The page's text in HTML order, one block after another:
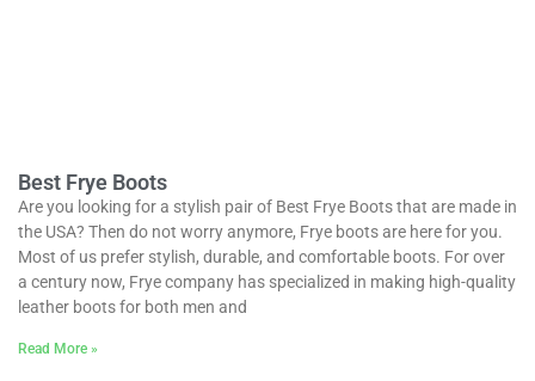
Best Frye Boots
Are you looking for a stylish pair of Best Frye Boots that are made in
the USA? Then do not worry anymore, Frye boots are here for you.
Most of us prefer stylish, durable, and comfortable boots. For over
a century now, Frye company has specialized in making high-quality
leather boots for both men and
Read More »